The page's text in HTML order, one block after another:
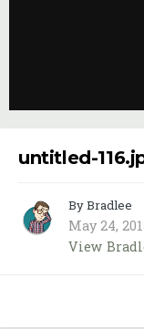
untitled-
By Bradlee
May 24,
View